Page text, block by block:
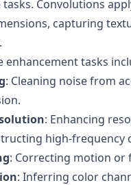
Convolutions
capturing
enhancement tasks
: Cleaning noise from
: Enhancing
high-frequency
: Correcting motion or
: Inferring color